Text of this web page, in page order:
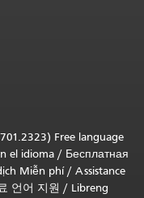
Free language
el idioma / Бесплатная
Miễn phí/ Assistance
언어 지원 / Libreng